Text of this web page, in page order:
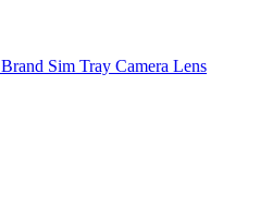
Brand Sim Tray Camera Lens